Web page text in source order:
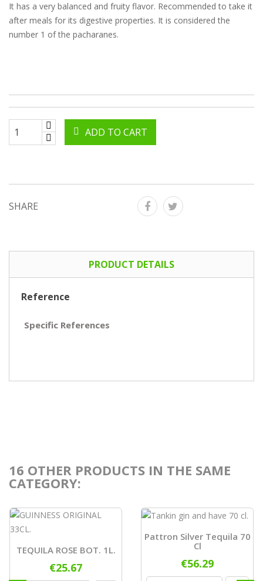
It has a very balanced and fruity flavor. Recommended to take it
after meals for its digestive properties. It is considered the
number 1 of the pacharanes.
ADD TO CART
SHARE
PRODUCT DETAILS
Reference
Specific References
16 OTHER PRODUCTS IN THE SAME
CATEGORY:
TEQUILA ROSE BOT. 1L.
€25.67
Pattron Silver Tequila 70
Cl
€56.29